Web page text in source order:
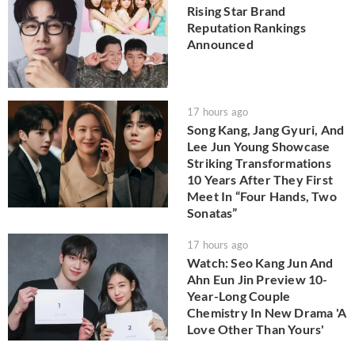
Rising Star Brand
Reputation Rankings
Announced
17 hours ago
Song Kang, Jang Gyuri, And
Lee Jun Young Showcase
Striking Transformations
10 Years After They First
Meet In “Four Hands, Two
Sonatas”
17 hours ago
Watch: Seo Kang Jun And
Ahn Eun Jin Preview 10-
Year-Long Couple
Chemistry In New Drama 'A
Love Other Than Yours'